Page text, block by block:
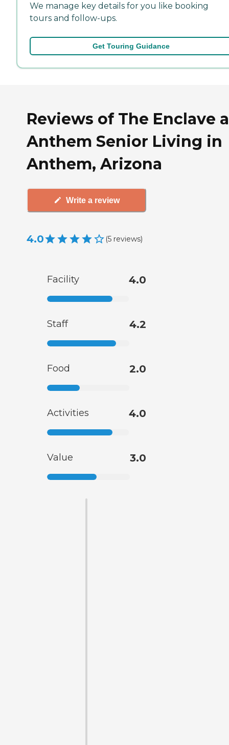
We manage key details for you like booking
tours and follow-ups.
Get Touring Guidance
Reviews of The Enclave
Anthem Senior Living in
Anthem, Arizona
Write a review
4.0 (5 reviews)
Facility 4.0
Staff 4.2
Food 2.0
Activities 4.0
Value 3.0